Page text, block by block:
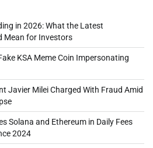
in 2026: What the Latest
Mean for Investors
KSA Meme Coin Impersonating
Javier Milei Charged With Fraud Amid
Solana and Ethereum in Daily Fees
2024